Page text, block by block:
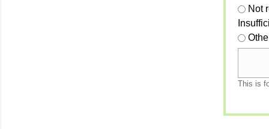
Not
This is